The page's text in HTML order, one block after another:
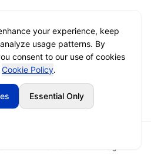
your experience, keep
usage patterns. By
consent to our use of cookies
Cookie Policy.
Essential Only